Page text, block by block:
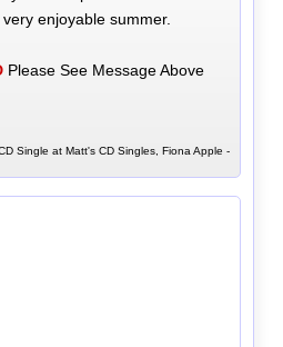
enjoyable summer.
Please See Message Above
Single at Matt's CD Singles, Fiona Apple -